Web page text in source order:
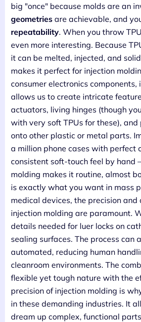
big "once" because molds are an
geometries are achievable, and
repeatability. When you throw
even more interesting. Because
it can be melted, injected, and
makes it perfect for injection
consumer electronics components,
allows us to create intricate
actuators, living hinges (though
with very soft TPUs for these), and
onto other plastic or metal parts.
a million phone cases with perfect
consistent soft-touch feel by hand
molding makes it routine, almost
is exactly what you want in mass
medical devices, the precision and
injection molding are paramount.
details needed for luer locks on
sealing surfaces. The process can
automated, reducing human
cleanroom environments. The
flexible yet tough nature with the
precision of injection molding is
in these demanding industries. It
dream up complex, functional